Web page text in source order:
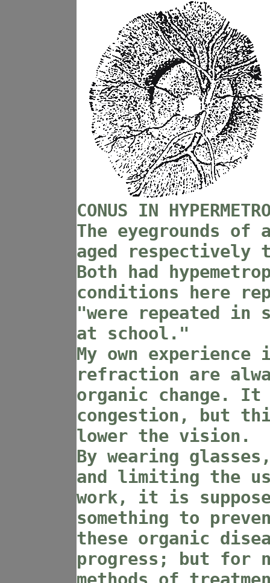
CONUS IN
The eyegrounds
aged respectively
Both had
conditions here
"were repeated
at school."
My own
refraction are
organic change.
congestion, but
lower the vision.
By wearing
and limiting the
work, it is
something to
these organic
progress; but for